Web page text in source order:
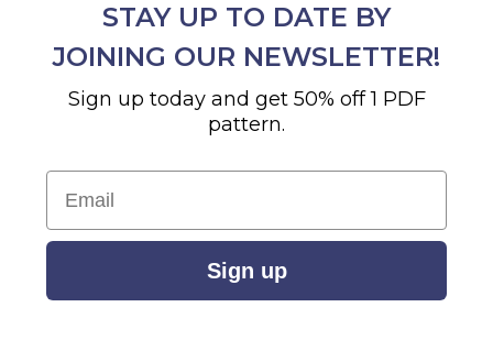
STAY UP TO DATE BY
JOINING OUR NEWSLETTER!
Sign up today and get 50% off 1 PDF
pattern.
Email
Sign up